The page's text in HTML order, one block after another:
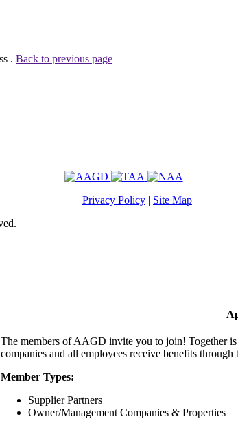
. Back to previous page
Privacy Policy | Site Map
The members of AAGD invite you to join! Together
companies and all employees receive benefits
Member Types:
Supplier Partners
Owner/Management Companies & Properties